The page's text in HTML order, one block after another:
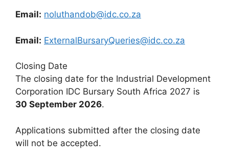
Email: noluthandob@idc.co.za
Email: ExternalBursaryQueries@idc.co.za
Closing Date
The closing date for the Industrial Development
Corporation IDC Bursary South Africa 2027 is
30 September 2026.
Applications submitted after the closing date
will not be accepted.